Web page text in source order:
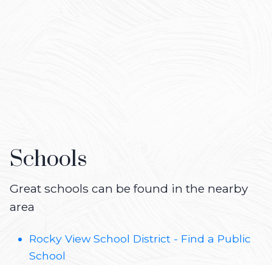
Schools
Great schools can be found in the nearby
area
Rocky View School District - Find a Public
School